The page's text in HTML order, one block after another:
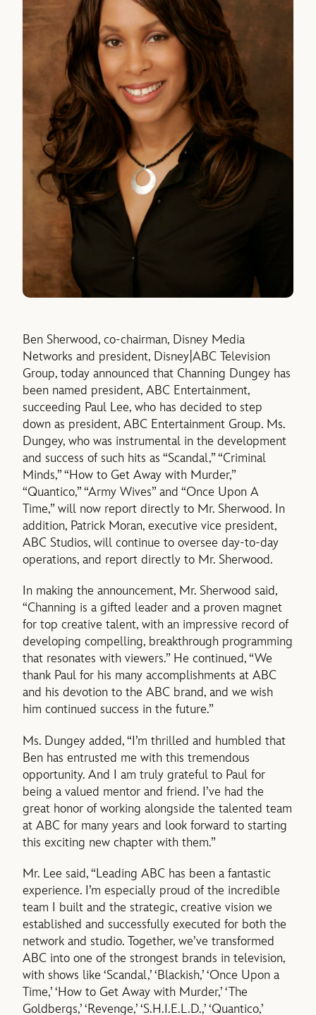
Ben Sherwood, co-chairman, Disney Media
Networks and president, Disney|ABC Television
Group, today announced that Channing Dungey has
been named president, ABC Entertainment,
succeeding Paul Lee, who has decided to step
down as president, ABC Entertainment Group. Ms.
Dungey, who was instrumental in the development
and success of such hits as “Scandal,” “Criminal
Minds,” “How to Get Away with Murder,”
“Quantico,” “Army Wives” and “Once Upon A
Time,” will now report directly to Mr. Sherwood. In
addition, Patrick Moran, executive vice president,
ABC Studios, will continue to oversee day-to-day
operations, and report directly to Mr. Sherwood.
In making the announcement, Mr. Sherwood said,
“Channing is a gifted leader and a proven magnet
for top creative talent, with an impressive record of
developing compelling, breakthrough programming
that resonates with viewers.” He continued, “We
thank Paul for his many accomplishments at ABC
and his devotion to the ABC brand, and we wish
him continued success in the future.”
Ms. Dungey added, “I’m thrilled and humbled that
Ben has entrusted me with this tremendous
opportunity. And I am truly grateful to Paul for
being a valued mentor and friend. I’ve had the
great honor of working alongside the talented team
at ABC for many years and look forward to starting
this exciting new chapter with them.”
Mr. Lee said, “Leading ABC has been a fantastic
experience. I’m especially proud of the incredible
team I built and the strategic, creative vision we
established and successfully executed for both the
network and studio. Together, we’ve transformed
ABC into one of the strongest brands in television,
with shows like ‘Scandal,’ ‘Blackish,’ ‘Once Upon a
Time,’ ‘How to Get Away with Murder,’ ‘The
Goldbergs,’ ‘Revenge,’ ‘S.H.I.E.L.D.,’ ‘Quantico,’